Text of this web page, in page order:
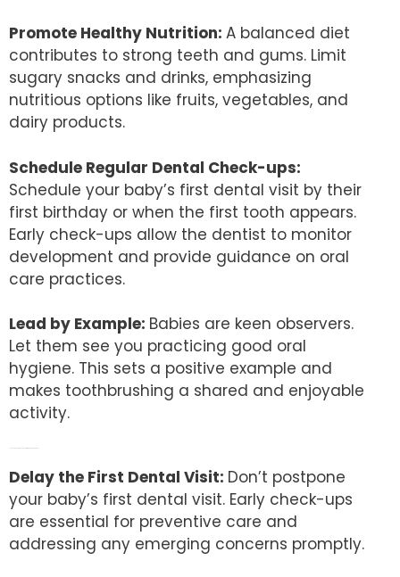
Promote Healthy Nutrition: A balanced diet
contributes to strong teeth and gums. Limit
sugary snacks and drinks, emphasizing
nutritious options like fruits, vegetables, and
dairy products.
Schedule Regular Dental Check-ups:
Schedule your baby’s first dental visit by their
first birthday or when the first tooth appears.
Early check-ups allow the dentist to monitor
development and provide guidance on oral
care practices.
Lead by Example: Babies are keen observers.
Let them see you practicing good oral
hygiene. This sets a positive example and
makes toothbrushing a shared and enjoyable
activity.
Delay the First Dental Visit: Don’t postpone
your baby’s first dental visit. Early check-ups
are essential for preventive care and
addressing any emerging concerns promptly.